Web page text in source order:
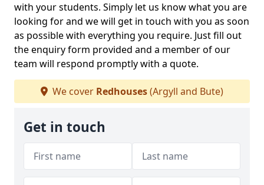
with your students. Simply let us know what you are
looking for and we will get in touch with you as soon
as possible with everything you require. Just fill out
the enquiry form provided and a member of our
team will respond promptly with a quote.
We cover Redhouses(Argyll and Bute)
Get in touch